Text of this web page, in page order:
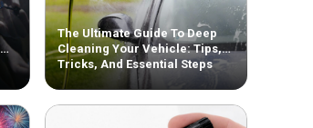
The Ultimate Guide To Deep
Cleaning Your Vehicle: Tips,
Tricks, And Essential Steps